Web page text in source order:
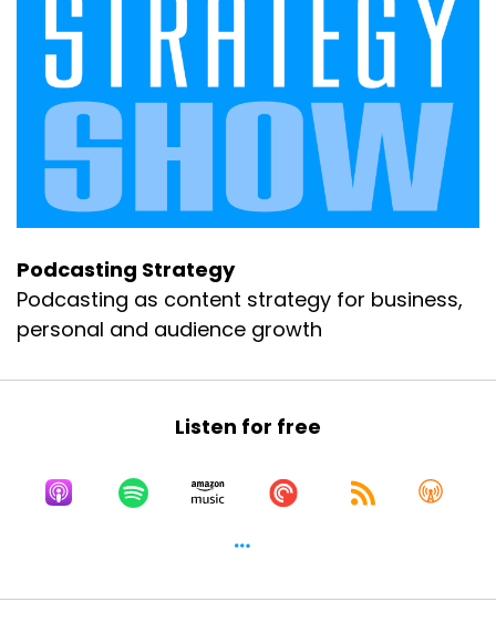
Podcasting Strategy
Podcasting as content strategy for business,
personal and audience growth
Listen for free